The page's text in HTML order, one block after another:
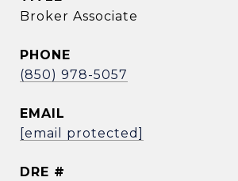
Broker Associate
PHONE
(850) 978-5057
EMAIL
[email protected]
DRE #